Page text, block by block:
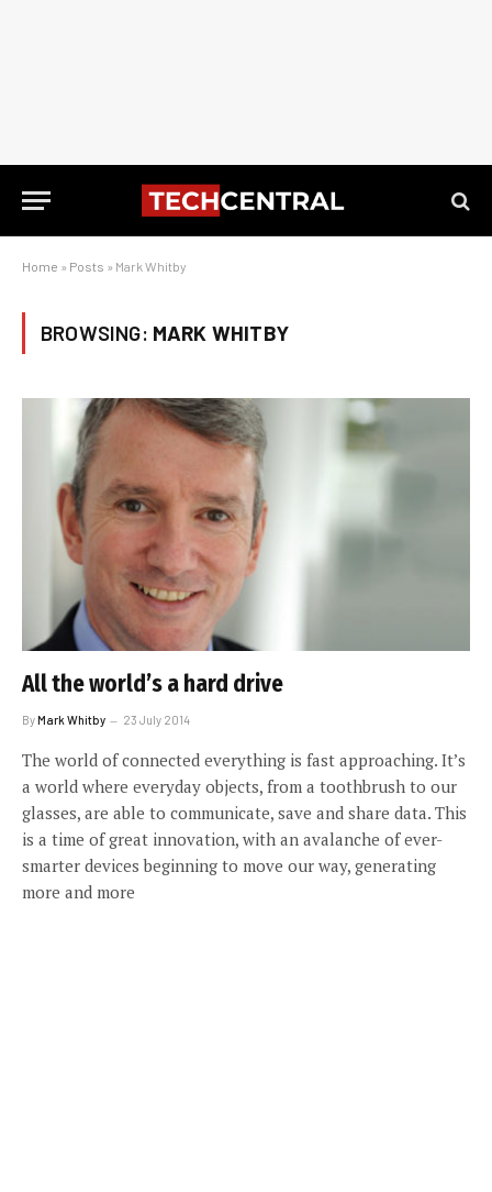
Home » Posts » Mark Whitby
BROWSING: MARK WHITBY
All the world’s a hard drive
ByMark Whitby 23 July 2014
The world of connected everything is fast approaching. It’s
a world where everyday objects, from a toothbrush to our
glasses, are able to communicate, save and share data. This
is a time of great innovation, with an avalanche of ever-
smarter devices beginning to move our way, generating
more and more